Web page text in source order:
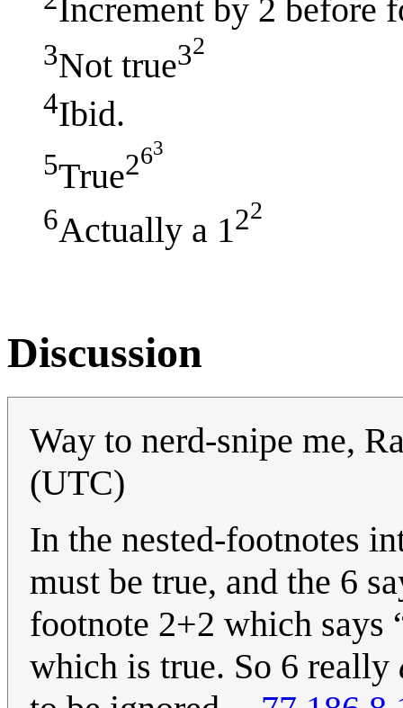
Increment by 2 before
3Not true32
4Ibid.
5True263
6Actually a 122
Discussion
Way to nerd-snipe me,
(UTC)
In the nested-footnotes
must be true, and the 6
footnote 2+2 which says
which is true. So 6 really